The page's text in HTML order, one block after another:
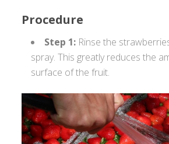
Procedure
Step 1: Rinse the
spray. This greatly reduces the
surface of the fruit.